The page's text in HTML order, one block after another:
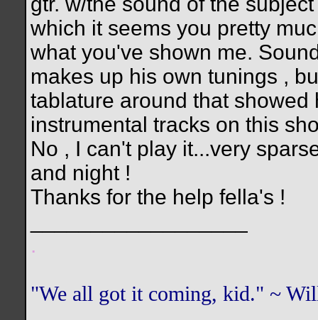
which it seems you pretty
what you've shown me.
makes up his own tunings ,
tablature around that
instrumental tracks on this
No , I can't play it...very
and night !
Thanks for the help fella's !
.
"We all got it coming, kid." ~